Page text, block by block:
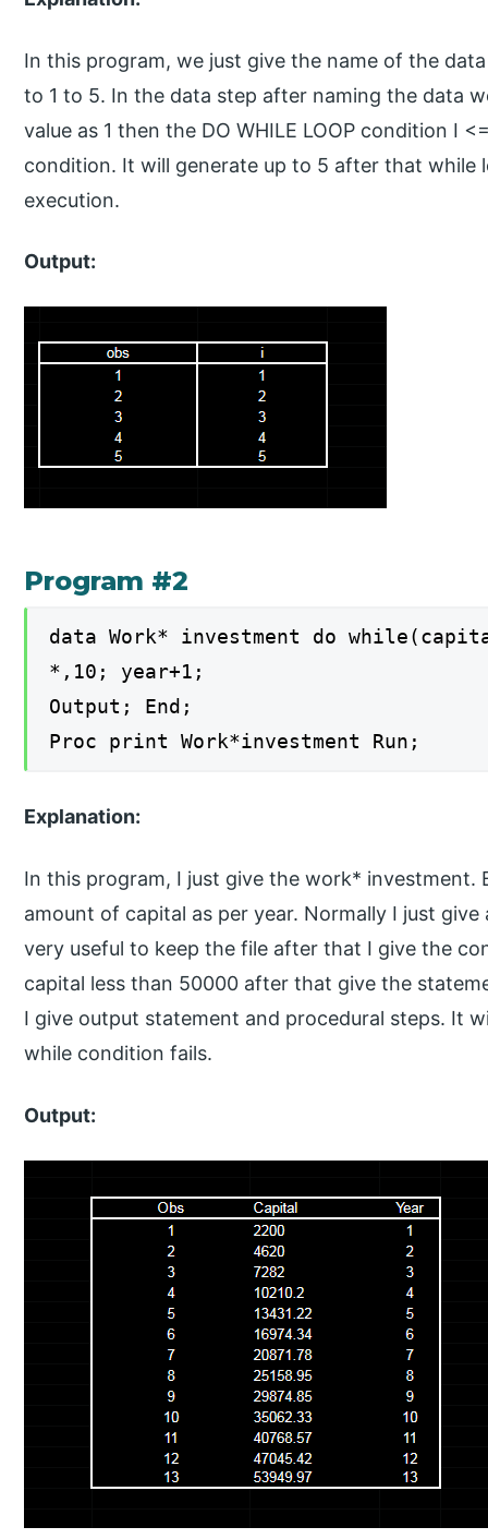
In this program, we just give the name of the
to 1 to 5. In the data step after naming the data
value as 1 then the DO WHILE LOOP condition I
condition. It will generate up to 5 after that while
execution.
Output:
Program #2
data Work* investment do
*,10; year+1;
Output; End;
Proc print Work*investment Run;
Explanation:
In this program, I just give the work* investment.
amount of capital as per year. Normally I just
very useful to keep the file after that I give the
capital less than 50000 after that give the
I give output statement and procedural steps. It
while condition fails.
Output: